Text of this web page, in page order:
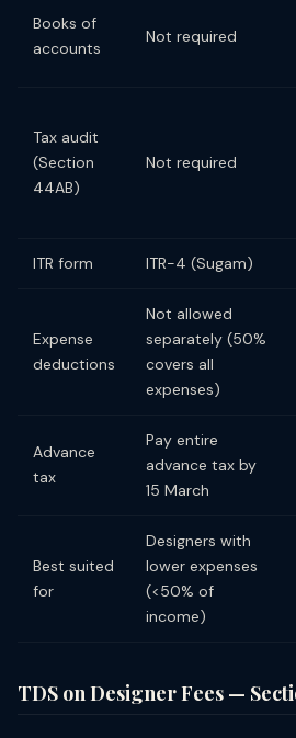
Books of
accounts
Not required
Tax audit
(Section
44AB)
Not required
ITR form ITR-4 (Sugam)
Expense
deductions
Not allowed
separately (50%
covers all
expenses)
Advance
tax
Pay entire
advance tax by
15 March
Best suited
for
Designers with
lower expenses
(<50% of
income)
TDS on Designer Fees —